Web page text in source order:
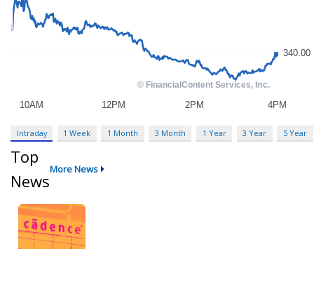
Intraday 1 Week 1 Month 3 Month 1 Year 3 Year 5 Year
Top
News
More News